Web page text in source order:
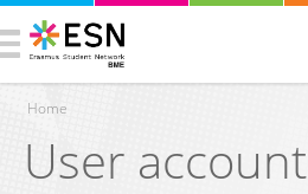
You are here
Home
User account